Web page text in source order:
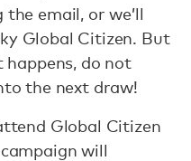
email, or we’ll
Global Citizen. But
do not
the next draw!
Global Citizen
will